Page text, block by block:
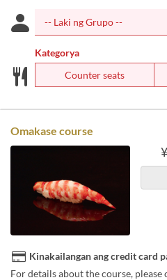
Kategorya
Counter seats
Omakase course
Kinakailangan ang credit card
For details about the course,